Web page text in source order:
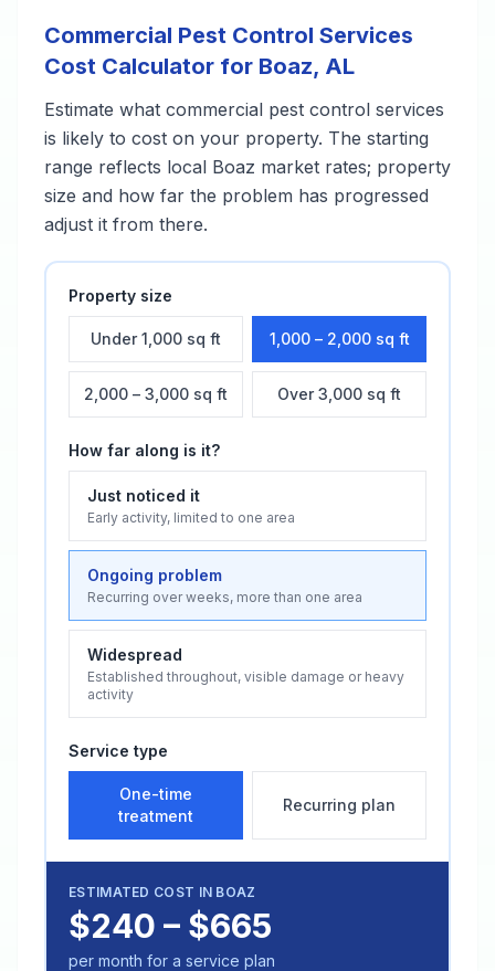
Commercial Pest Control Services
Cost Calculator for Boaz, AL
Estimate what commercial pest control services
is likely to cost on your property. The starting
range reflects local Boaz market rates; property
size and how far the problem has progressed
adjust it from there.
Property size
Under 1,000 sq ft 1,000 – 2,000 sq ft
2,000 – 3,000 sq ft Over 3,000 sq ft
How far along is it?
Just noticed it
Early activity, limited to one area
Ongoing problem
Recurring over weeks, more than one area
Widespread
Established throughout, visible damage or heavy
activity
Service type
One-time
treatment
Recurring plan
ESTIMATED COST IN BOAZ
$240 – $665
per month for a service plan